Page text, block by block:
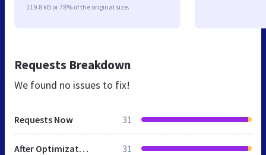
119.8 kB or 78% of the original size.
Requests Breakdown
We found no issues to fix!
Requests Now 31
After Optimization 31